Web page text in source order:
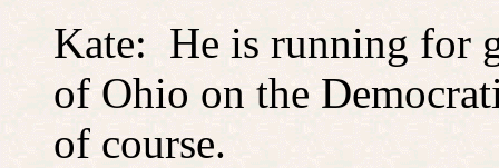
Kate: He is running for
of Ohio on the
of course.